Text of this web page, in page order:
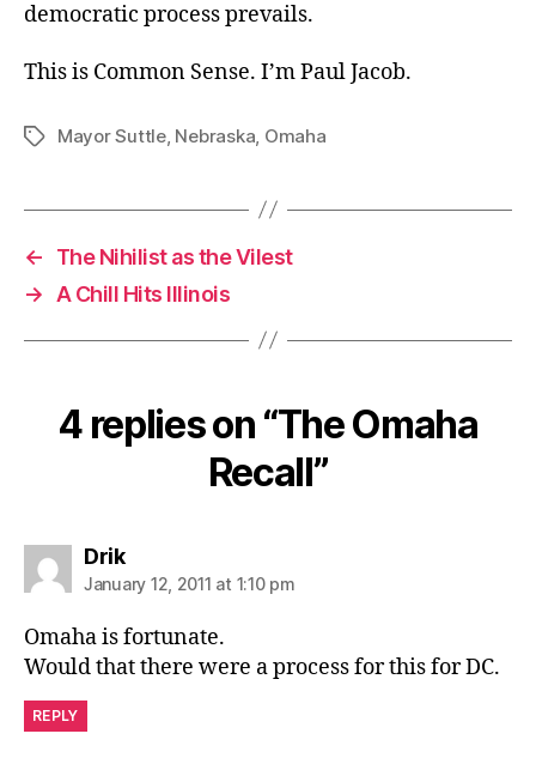
democratic process prevails.
This is Common Sense. I’m Paul Jacob.
TagsMayor Suttle, Nebraska Omaha
←
The Nihilist as the Vilest
→
A Chill Hits Illinois
4 replies on “The Omaha
Recall”
Driksays:
January 12, 2011 at 1:10 pm
Omaha is fortunate.
Would that there were a process for this for DC.
REPLY